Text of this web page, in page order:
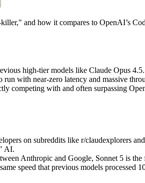
and how it compares to OpenAI’s
high-tier models like Claude Opus
with near-zero latency and massive
competing with and often surpassing
on subreddits like r/claudexplorers
AI.
Anthropic and Google, Sonnet 5 is
speed that previous models processed